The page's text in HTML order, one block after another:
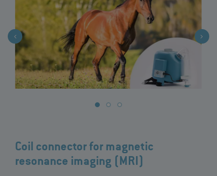
Coil connector for magnetic
resonance imaging (MRI)